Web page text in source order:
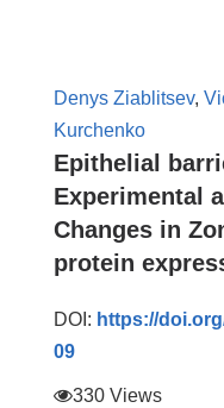
Denys Ziablitsev,
Kurchenko
Epithelial
Experimental
Changes in
protein
DOI: https://
09
330 Views